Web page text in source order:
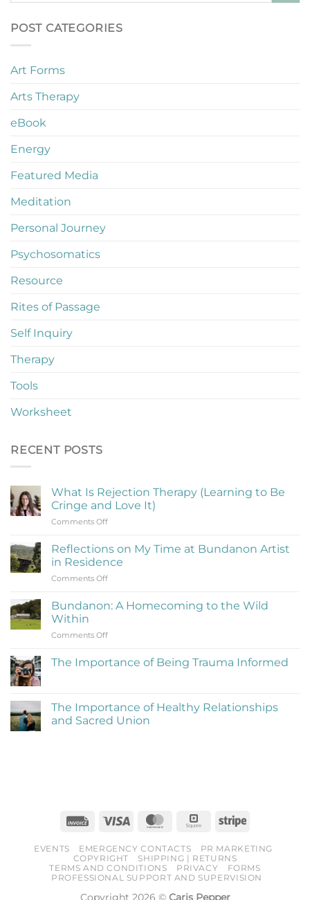
POST CATEGORIES
Art Forms
Arts Therapy
eBook
Energy
Featured Media
Meditation
Personal Journey
Psychosomatics
Resource
Rites of Passage
Self Inquiry
Therapy
Tools
Worksheet
RECENT POSTS
What Is Rejection Therapy (Learning to Be
Cringe and Love It)
Comments Offon
Is
Therapy
(Learning
Be
Reflections on My Time at Bundanon Artist
in Residence
Comments Offon
on
at
Artist
Bundanon: A Homecoming to the Wild
Within
Comments Offon
A
Wild
Within
The Importance of Being Trauma Informed
The
Importance
of
The Importance of Healthy Relationships
and Sacred Union
Sacred
Union
Invoice Visa MasterCardSquare Stripe
EVENTS EMERGENCY CONTACTS
PR MARKETING
COPYRIGHT
SHIPPING | RETURNS
TERMS AND CONDITIONS
PRIVACY
FORMS
PROFESSIONAL SUPPORT AND SUPERVISION
Copyright 2026 © Caris Pepper